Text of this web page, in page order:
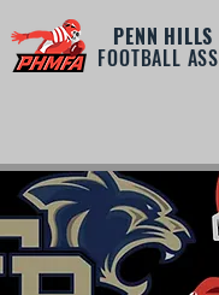
PENN HILLS
FOOTBALL